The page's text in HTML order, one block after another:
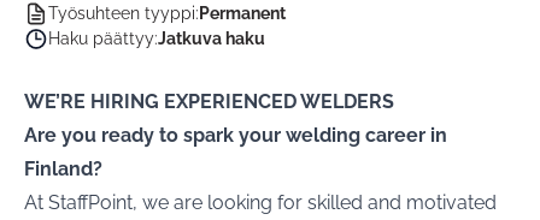
Työsuhteen tyyppi: Permanent
Haku päättyy:Jatkuva haku
WE’RE HIRING EXPERIENCED WELDERS
Are you ready to spark your welding career in
Finland?
At StaffPoint, we are looking for skilled and motivated